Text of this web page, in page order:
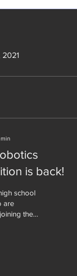
2021
min
is back!
school
are
the